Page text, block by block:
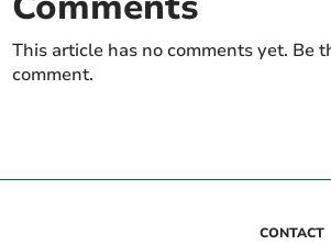
This article has no comments yet. Be
comment.
CONTACT